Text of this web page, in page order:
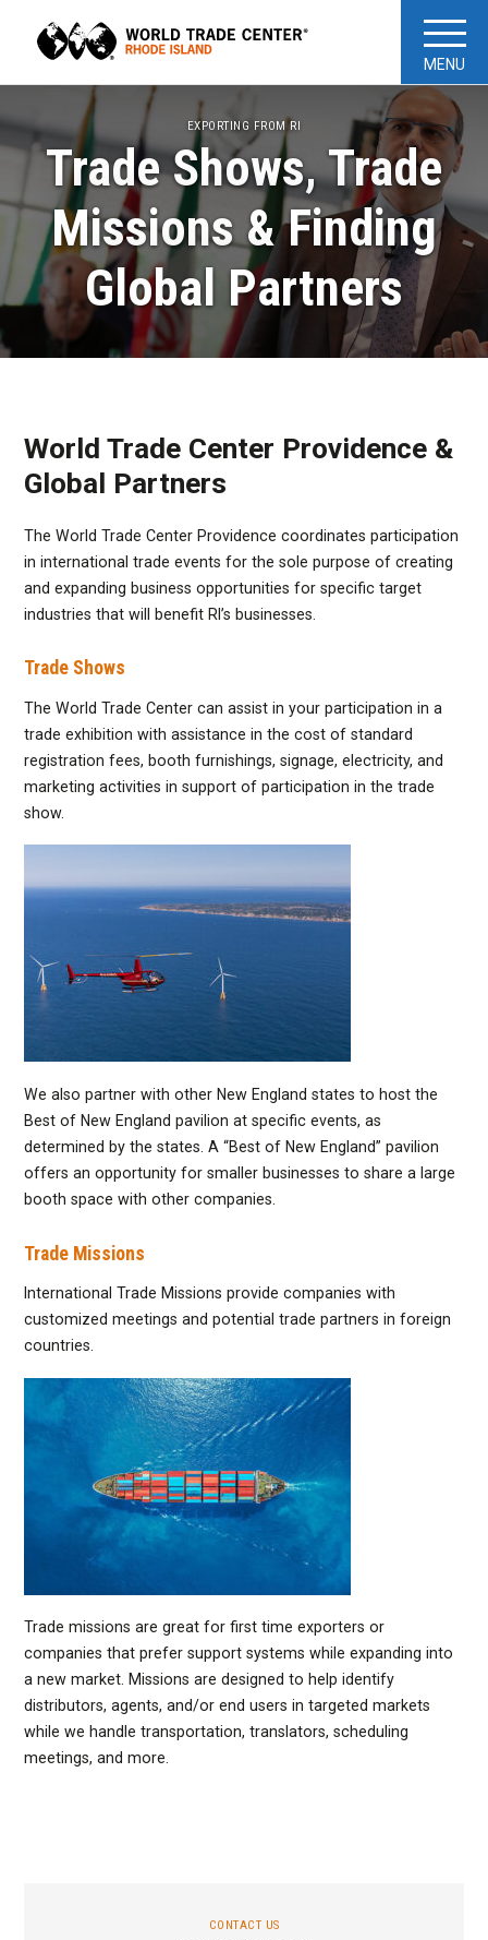
MENU
EXPORTING FROM RI
Trade Shows, Trade
Missions & Finding
Global Partners
World Trade Center Providence &
Global Partners
The World Trade Center Providence coordinates participation
in international trade events for the sole purpose of creating
and expanding business opportunities for specific target
industries that will benefit RI’s businesses.
Trade Shows
The World Trade Center can assist in your participation in a
trade exhibition with assistance in the cost of standard
registration fees, booth furnishings, signage, electricity, and
marketing activities in support of participation in the trade
show.
We also partner with other New England states to host the
Best of New England pavilion at specific events, as
determined by the states. A “Best of New England” pavilion
offers an opportunity for smaller businesses to share a large
booth space with other companies.
Trade Missions
International Trade Missions provide companies with
customized meetings and potential trade partners in foreign
countries.
Trade missions are great for first time exporters or
companies that prefer support systems while expanding into
a new market. Missions are designed to help identify
distributors, agents, and/or end users in targeted markets
while we handle transportation, translators, scheduling
meetings, and more.
CONTACT US